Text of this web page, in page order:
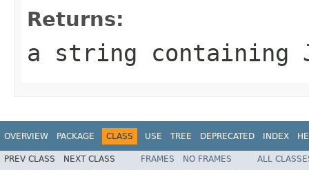
Returns:
a string containing
OVERVIEW PACKAGE CLASS USE TREE DEPRECATED INDEX
PREV CLASS NEXT CLASS FRAMES NO FRAMES
ALL